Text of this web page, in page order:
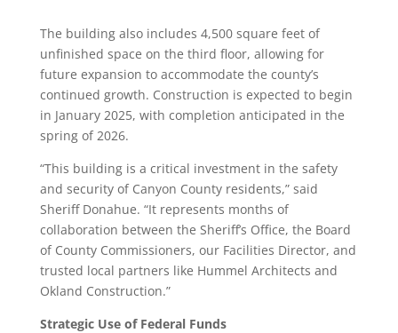
The building also includes 4,500 square feet of
unfinished space on the third floor, allowing for
future expansion to accommodate the county’s
continued growth. Construction is expected to begin
in January 2025, with completion anticipated in the
spring of 2026.
“This building is a critical investment in the safety
and security of Canyon County residents,” said
Sheriff Donahue. “It represents months of
collaboration between the Sheriff’s Office, the Board
of County Commissioners, our Facilities Director, and
trusted local partners like Hummel Architects and
Okland Construction.”
Strategic Use of Federal Funds